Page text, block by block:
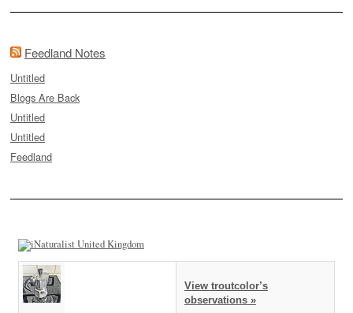
Feedland Notes
Untitled
Blogs Are Back
Untitled
Untitled
Feedland
View troutcolor’s
observations »